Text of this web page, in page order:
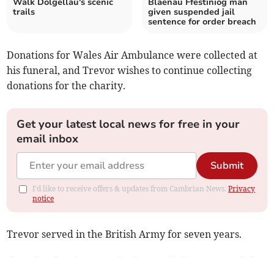
Walk Dolgellau's scenic
trails
Blaenau Ffestiniog man
given suspended jail
sentence for order breach
Donations for Wales Air Ambulance were collected at
his funeral, and Trevor wishes to continue collecting
donations for the charity.
Get your latest local news for free in your
email inbox
Submit
I'd like to receive offers & updates from Cambrian News.Privacy
notice
Trevor served in the British Army for seven years.